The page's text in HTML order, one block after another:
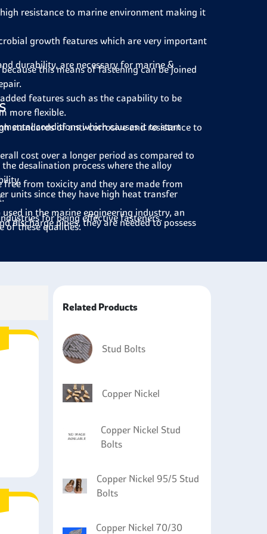
resistance to marine environment making it
growth features which are very important
this means of fastening can be joined
features such as the capability to be
more flexible.
conditions which causes it to start
cost over a longer period as compared to
free from toxicity and they are made from
in the marine engineering industry, an
of these qualities.
durability, are necessary for marine &
standards of anti-corrosive and resistance to
desalination process where the alloy
units since they have high heat transfer
discharge pipes, they are needed to possess
plants to fix equipment that is used in
in processing equipment where there can be
and off-shore wind power plants
in applications such as bridges, docks, and
that is required.
for being effective fasteners.
Related Products
Stud Bolts
Copper Nickel
Copper Nickel Stud
Bolts
Copper Nickel 95/5 Stud
Bolts
Copper Nickel 70/30